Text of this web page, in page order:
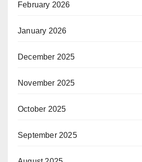
February 2026
January 2026
December 2025
November 2025
October 2025
September 2025